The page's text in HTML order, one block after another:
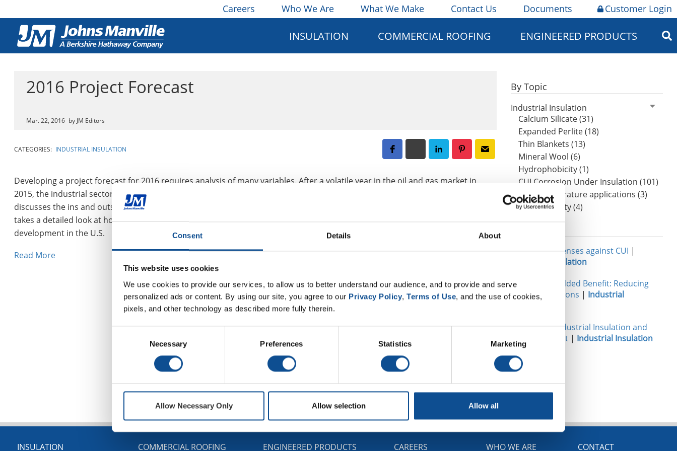
Consent Details About
This website uses cookies
We use cookies to provide our services, to allow us to better understand our audience, and to provide and serve
personalized ads or content. By using our site, you agree to our Privacy Policy, Terms of Use, and the use of cookies,
pixels, and other technology as described more fully therein.
Necessary Preferences Statistics Marketing
Allow Necessary Only Allow selection Allow all
Careers Who We Are What We Make Contact Us Documents Customer Login
INSULATION COMMERCIAL ROOFING ENGINEERED PRODUCTS
2016 Project Forecast
Mar. 22, 2016 by JM Editors
CATEGORIES: INDUSTRIAL INSULATION
Developing a project forecast for 2016 requires analysis of many variables. After a volatile year in the oil and gas market in
2015, the industrial sector may have some questions about what to expect in 2016 for the industry as a whole. This article
discusses the ins and outs of anticipated 2016 construction starts in the commercial, residential, and industrial sectors. It
takes a detailed look at how factors from 2015 will impact 2016, and how the global economy will affect construction and
development in the U.S.
Read More
By Topic
Industrial Insulation
Calcium Silicate (31)
Expanded Perlite (18)
Thin Blankets (13)
Mineral Wool (6)
Hydrophobicity (1)
CUI Corrosion Under Insulation (101)
High-temperature applications (3)
Worker safety (4)
Your best defenses against CUI |
Industrial Insulation
Insulation’s Added Benefit: Reducing
Carbon Emissions | Industrial
Damage to Industrial Insulation and
How to Avoid It | Industrial Insulation
TOP
INSULATION COMMERCIAL ROOFING ENGINEERED PRODUCTS CAREERS WHO WE ARE CONTACT